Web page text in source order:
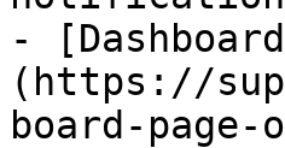
-
(https://
board-page-